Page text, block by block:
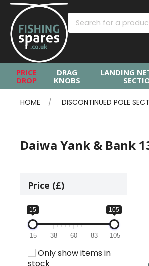
PRICE
DROP
DRAG
KNOBS
LANDING
HOME DISCONTINUED POLE
Daiwa Yank & Bank
Price (£)
15 105
15 38 60 83 105
Only show items in